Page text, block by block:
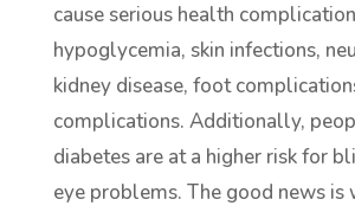
cause serious health
hypoglycemia, skin infections,
kidney disease, foot
complications. Additionally,
diabetes are at a higher risk for
eye problems. The good news is